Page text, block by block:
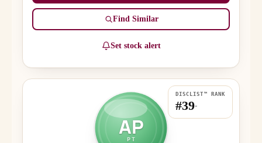
Find Similar
Set stock alert
AP
PT
DISCLIST™ RANK
#39-